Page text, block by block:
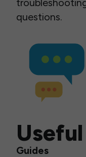
questions.
Guides